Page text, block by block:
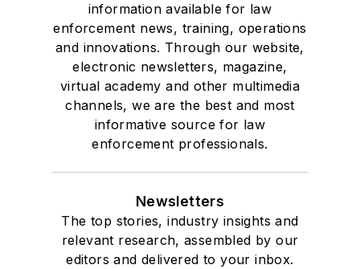
information available for law
enforcement news, training, operations
and innovations. Through our website,
electronic newsletters, magazine,
virtual academy and other multimedia
channels, we are the best and most
informative source for law
enforcement professionals.
Newsletters
The top stories, industry insights and
relevant research, assembled by our
editors and delivered to your inbox.